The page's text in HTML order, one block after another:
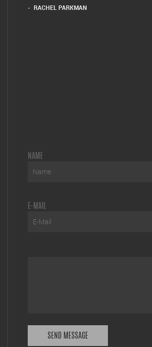
RACHEL PARKMAN
NAME
E-MAIL